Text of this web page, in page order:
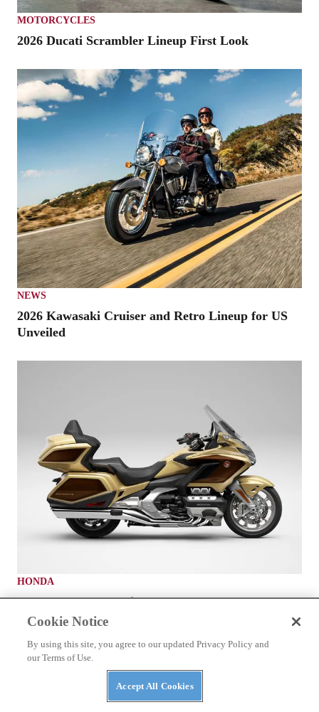
MOTORCYCLES
2026 Ducati Scrambler Lineup First Look
NEWS
2026 Kawasaki Cruiser and Retro Lineup for US
Unveiled
HONDA
2025 Honda Gold Wing
Cookie Notice
By using this site, you agree to our updated Privacy Policy and
our Terms of Use.
Accept All Cookies